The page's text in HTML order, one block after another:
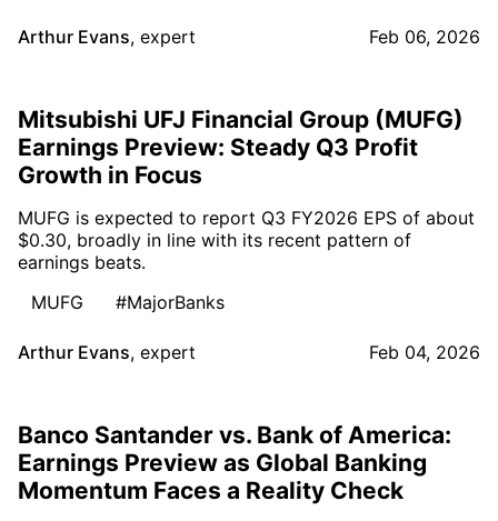
Arthur Evans, expert Feb 06, 2026
Mitsubishi UFJ Financial Group (MUFG)
Earnings Preview: Steady Q3 Profit
Growth in Focus
MUFG is expected to report Q3 FY2026 EPS of about
$0.30, broadly in line with its recent pattern of
earnings beats.
MUFG
#MajorBanks
Arthur Evans, expert Feb 04, 2026
Banco Santander vs. Bank of America:
Earnings Preview as Global Banking
Momentum Faces a Reality Check